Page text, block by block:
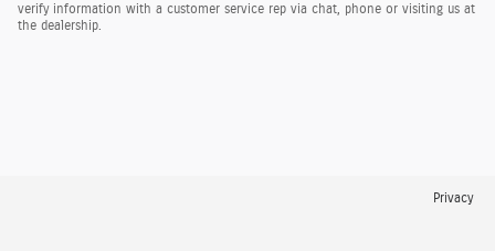
verify information with a customer service rep via chat, phone or visiting us at
the dealership.
Privacy